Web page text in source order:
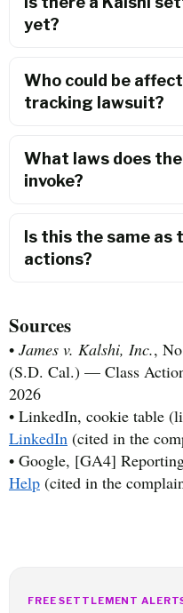
yet?
Who could be
tracking lawsuit?
What laws does
invoke?
Is this the same as
actions?
Sources
• James v. Kalshi, Inc.,
(S.D. Cal.) — Class
2026
• LinkedIn, cookie table
LinkedIn (cited in the
• Google, [GA4]
Help (cited in the
FREE SETTLEMENT